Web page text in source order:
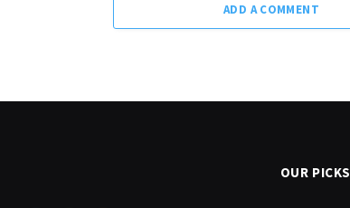
ADD A COMMENT
OUR PICKS